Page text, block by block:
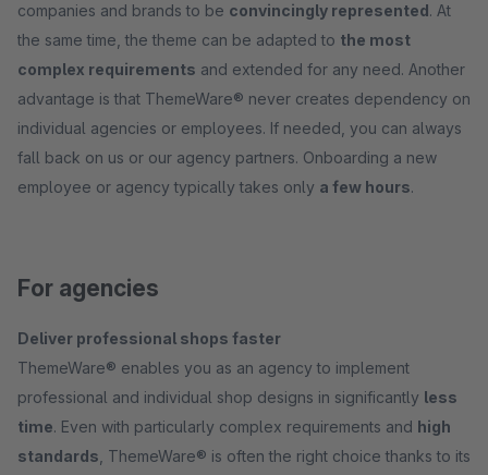
companies and brands to be convincingly represented. At
the same time, the theme can be adapted to the most
complex requirements and extended for any need. Another
advantage is that ThemeWare® never creates dependency on
individual agencies or employees. If needed, you can always
fall back on us or our agency partners. Onboarding a new
employee or agency typically takes only a few hours.
For agencies
Deliver professional shops faster
ThemeWare® enables you as an agency to implement
professional and individual shop designs in significantly less
time. Even with particularly complex requirements and high
standards , ThemeWare® is often the right choice thanks to its